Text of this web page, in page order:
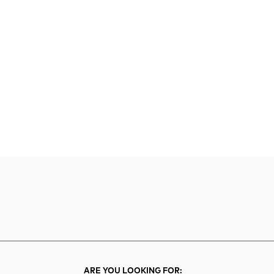
ARE YOU LOOKING FOR: